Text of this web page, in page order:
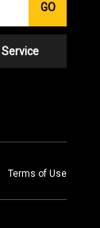
GO
Service
Terms of Use